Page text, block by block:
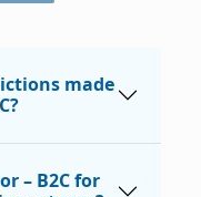
made
– B2C for